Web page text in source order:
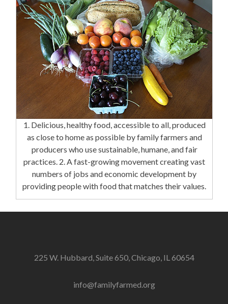
1. Delicious, healthy food, accessible to all, produced
as close to home as possible by family farmers and
producers who use sustainable, humane, and fair
practices. 2. A fast-growing movement creating vast
numbers of jobs and economic development by
providing people with food that matches their values.
225 W. Hubbard, Suite 650, Chicago, IL 60654
info@familyfarmed.org